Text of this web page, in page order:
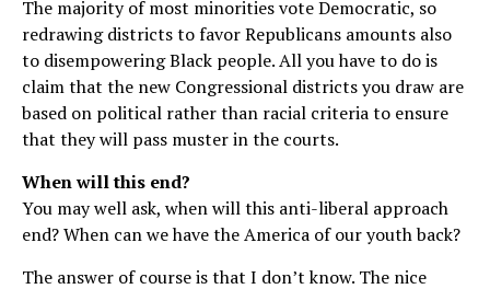
The majority of most minorities vote Democratic, so
redrawing districts to favor Republicans amounts also
to disempowering Black people. All you have to do is
claim that the new Congressional districts you draw are
based on political rather than racial criteria to ensure
that they will pass muster in the courts.
When will this end?
You may well ask, when will this anti-liberal approach
end? When can we have the America of our youth back?
The answer of course is that I don’t know. The nice